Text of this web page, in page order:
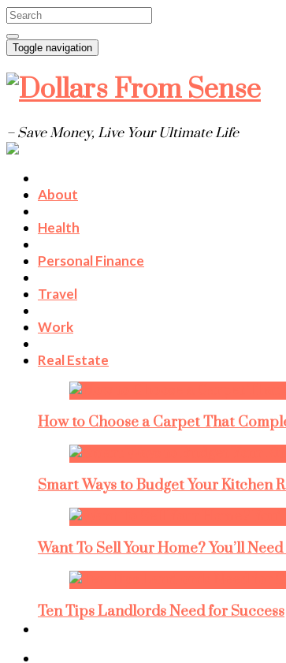
Toggle navigation
– Save Money, Live Your Ultimate Life
About
Health
Personal Finance
Travel
Work
Real Estate
How to Choose a Carpet That
Smart Ways to Budget Your Kitchen
Want To Sell Your Home? You’ll
Ten Tips Landlords Need for Success